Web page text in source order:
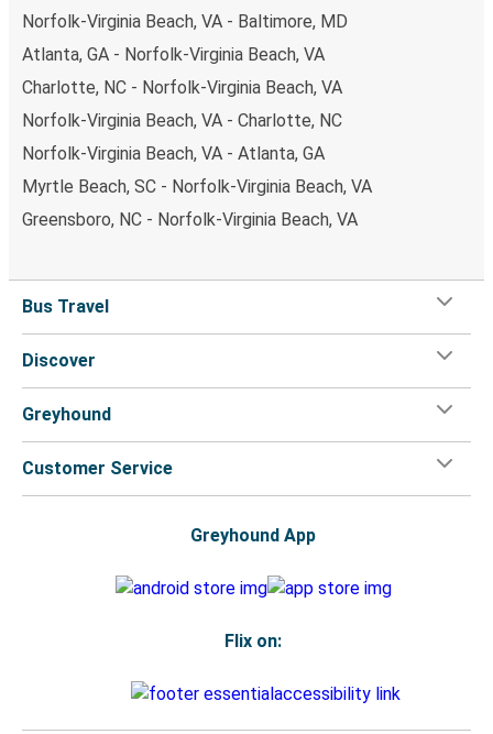
Norfolk-Virginia Beach, VA - Baltimore, MD
Atlanta, GA - Norfolk-Virginia Beach, VA
Charlotte, NC - Norfolk-Virginia Beach, VA
Norfolk-Virginia Beach, VA - Charlotte, NC
Norfolk-Virginia Beach, VA - Atlanta, GA
Myrtle Beach, SC - Norfolk-Virginia Beach, VA
Greensboro, NC - Norfolk-Virginia Beach, VA
Bus Travel
Discover
Greyhound
Customer Service
Greyhound App
Flix on: